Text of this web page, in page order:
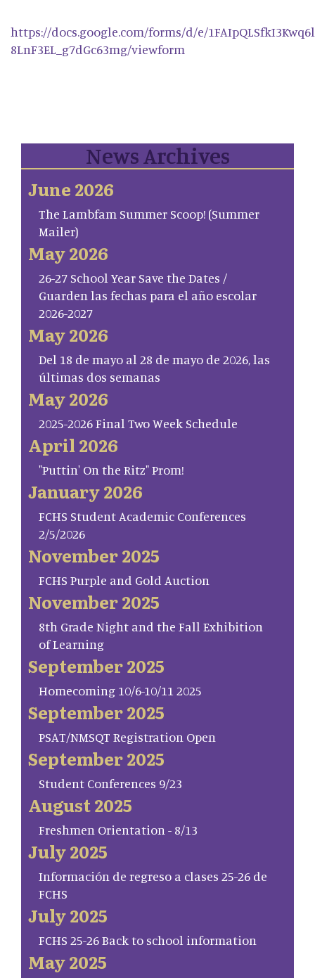
https://docs.google.com/forms/d/e/
8LnF3EL_g7dGc63mg/viewform
News Archives
June 2026
The Lambfam Summer Scoop! (Summer
Mailer)
May 2026
26-27 School Year Save the Dates /
Guarden las fechas para el año escolar
2026-2027
May 2026
Del 18 de mayo al 28 de mayo de 2026, las
últimas dos semanas
May 2026
2025-2026 Final Two Week Schedule
April 2026
"Puttin' On the Ritz" Prom!
January 2026
FCHS Student Academic Conferences
2/5/2026
November 2025
FCHS Purple and Gold Auction
November 2025
8th Grade Night and the Fall Exhibition
of Learning
September 2025
Homecoming 10/6-10/11 2025
September 2025
PSAT/NMSQT Registration Open
September 2025
Student Conferences 9/23
August 2025
Freshmen Orientation - 8/13
July 2025
Información de regreso a clases 25-26 de
FCHS
July 2025
FCHS 25-26 Back to school information
May 2025